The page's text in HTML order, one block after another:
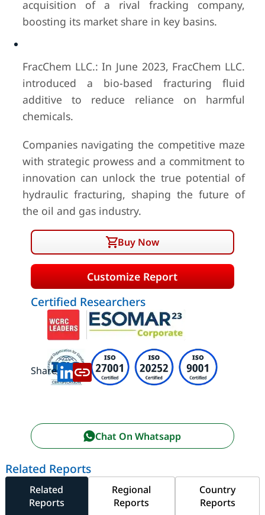
acquisition of a rival fracking company,
boosting its market share in key basins.
FracChem LLC.: In June 2023, FracChem LLC.
introduced a bio-based fracturing fluid
additive to reduce reliance on harmful
chemicals.
Companies navigating the competitive maze
with strategic prowess and a commitment to
innovation can unlock the true potential of
hydraulic fracturing, shaping the future of
the oil and gas industry.
Buy Now
Customize Report
Certified Researchers
Share:
Chat On Whatsapp
Related Reports
Related
Reports
Regional
Reports
Country
Reports